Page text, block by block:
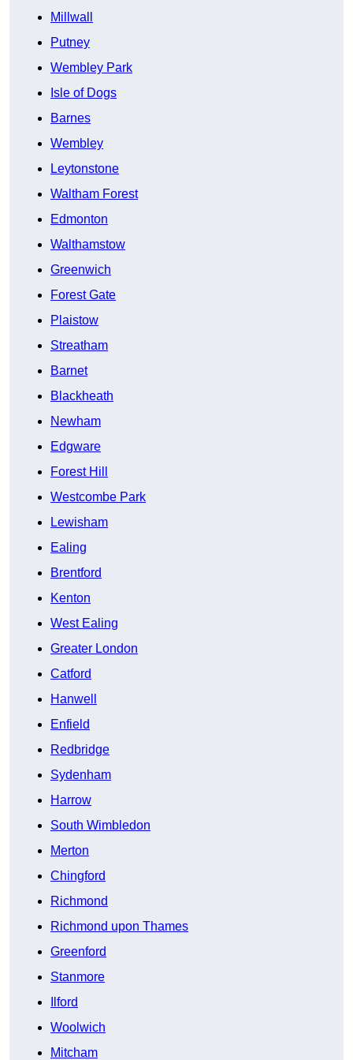
Millwall
Putney
Wembley Park
Isle of Dogs
Barnes
Wembley
Leytonstone
Waltham Forest
Edmonton
Walthamstow
Greenwich
Forest Gate
Plaistow
Streatham
Barnet
Blackheath
Newham
Edgware
Forest Hill
Westcombe Park
Lewisham
Ealing
Brentford
Kenton
West Ealing
Greater London
Catford
Hanwell
Enfield
Redbridge
Sydenham
Harrow
South Wimbledon
Merton
Chingford
Richmond
Richmond upon Thames
Greenford
Stanmore
Ilford
Woolwich
Mitcham